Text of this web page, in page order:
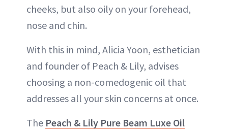
cheeks, but also oily on your forehead,
nose and chin.
With this in mind, Alicia Yoon, esthetician
and founder of Peach & Lily, advises
choosing a non-comedogenic oil that
addresses all your skin concerns at once.
The Peach & Lily Pure Beam Luxe Oil